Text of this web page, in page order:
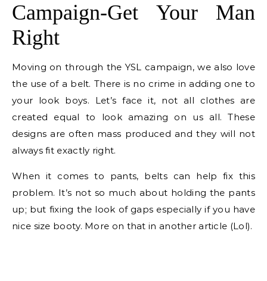
Campaign-Get Your Man
Right
Moving on through the YSL campaign, we also love
the use of a belt. There is no crime in adding one to
your look boys. Let’s face it, not all clothes are
created equal to look amazing on us all. These
designs are often mass produced and they will not
always fit exactly right.
When it comes to pants, belts can help fix this
problem. It’s not so much about holding the pants
up; but fixing the look of gaps especially if you have
nice size booty. More on that in another article (Lol).